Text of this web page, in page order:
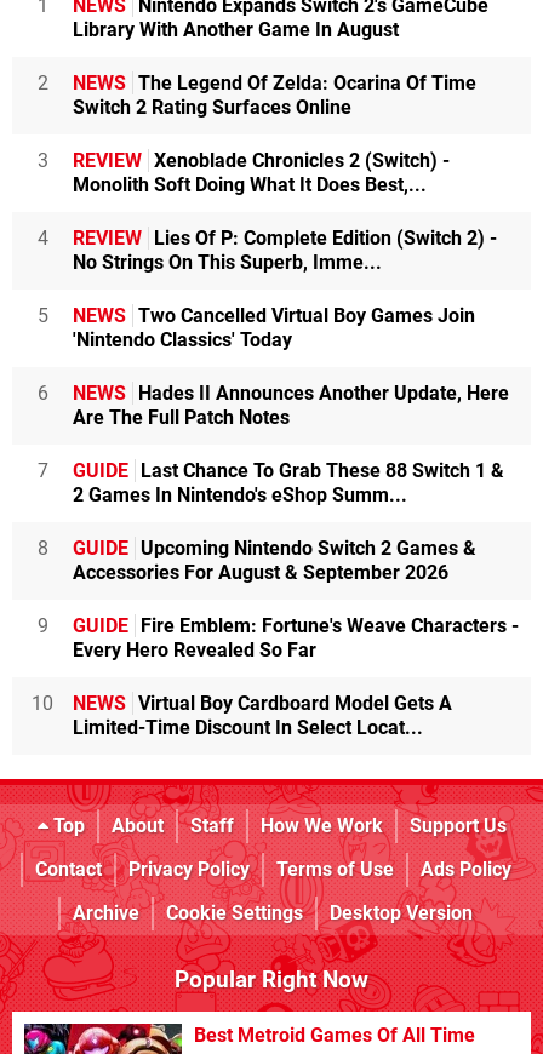
1 NEWS
Nintendo Expands Switch 2's GameCube
Library With Another Game In August
2 NEWS The Legend Of Zelda: Ocarina Of Time
Switch 2 Rating Surfaces Online
3 REVIEW Xenoblade Chronicles 2 (Switch) -
Monolith Soft Doing What It Does Best,...
4 REVIEW Lies Of P: Complete Edition (Switch 2) -
No Strings On This Superb, Imme...
5 NEWS Two Cancelled Virtual Boy Games Join
'Nintendo Classics' Today
6 NEWS Hades II Announces Another Update, Here
Are The Full Patch Notes
7 GUIDE Last Chance To Grab These 88 Switch 1 &
2 Games In Nintendo's eShop Summ...
8 GUIDE Upcoming Nintendo Switch 2 Games &
Accessories For August & September 2026
9 GUIDE Fire Emblem: Fortune's Weave Characters -
Every Hero Revealed So Far
10 NEWS Virtual Boy Cardboard Model Gets A
Limited-Time Discount In Select Locat...
Top About Staff How We Work
Support Us
Contact
Privacy Policy Terms of Use
Ads Policy
Archive
Cookie Settings Desktop Version
Popular Right Now
Best Metroid Games Of All Time